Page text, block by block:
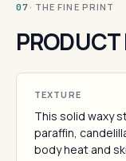
07 · THE FINE PRINT
PRODUCT
TEXTURE
This solid waxy
paraffin,
body heat and